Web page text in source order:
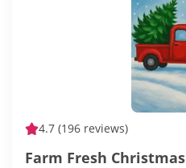
4.7 (196 reviews)
Farm Fresh Christmas